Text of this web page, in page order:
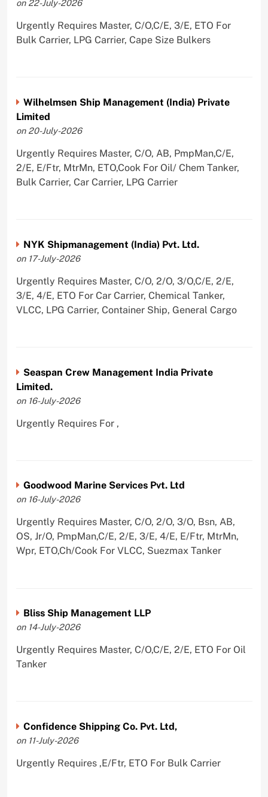
on 22-July-2026
Urgently Requires Master, C/O,C/E, 3/E, ETO For
Bulk Carrier, LPG Carrier, Cape Size Bulkers
Wilhelmsen Ship Management (India) Private
Limited
on 20-July-2026
Urgently Requires Master, C/O, AB, PmpMan,C/E,
2/E, E/Ftr, MtrMn, ETO,Cook For Oil/ Chem Tanker,
Bulk Carrier, Car Carrier, LPG Carrier
NYK Shipmanagement (India) Pvt. Ltd.
on 17-July-2026
Urgently Requires Master, C/O, 2/O, 3/O,C/E, 2/E,
3/E, 4/E, ETO For Car Carrier, Chemical Tanker,
VLCC, LPG Carrier, Container Ship, General Cargo
Seaspan Crew Management India Private
Limited.
on 16-July-2026
Urgently Requires For ,
Goodwood Marine Services Pvt. Ltd
on 16-July-2026
Urgently Requires Master, C/O, 2/O, 3/O, Bsn, AB,
OS, Jr/O, PmpMan,C/E, 2/E, 3/E, 4/E, E/Ftr, MtrMn,
Wpr, ETO,Ch/Cook For VLCC, Suezmax Tanker
Bliss Ship Management LLP
on 14-July-2026
Urgently Requires Master, C/O,C/E, 2/E, ETO For Oil
Tanker
Confidence Shipping Co. Pvt. Ltd,
on 11-July-2026
Urgently Requires ,E/Ftr, ETO For Bulk Carrier